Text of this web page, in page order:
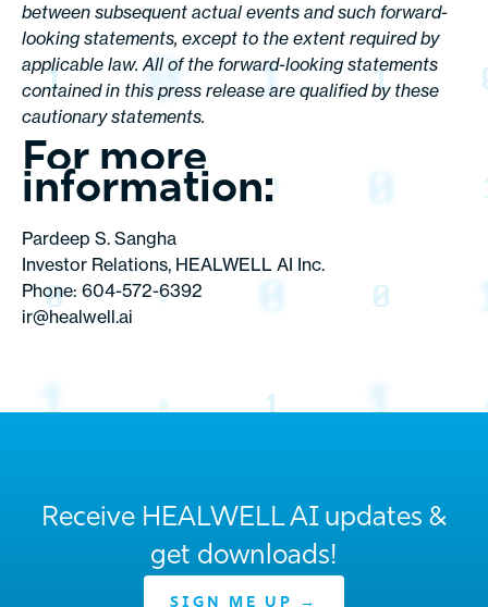
between subsequent actual events and such forward-
looking statements, except to the extent required by
applicable law. All of the forward-looking statements
contained in this press release are qualified by these
cautionary statements.
For more
information:
Pardeep S. Sangha
Investor Relations, HEALWELL AI Inc.
Phone: 604-572-6392
ir@healwell.ai
Receive HEALWELL AI updates &
get downloads!
SIGN ME UP →